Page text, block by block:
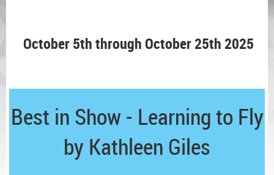
October 5th through October 25th 2025
Best in Show - Learning to Fly
by Kathleen Giles